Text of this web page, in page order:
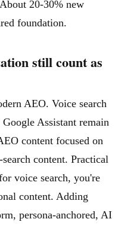
20-30% new
foundation.
still count as
AEO. Voice search
Assistant remain
content focused on
content. Practical
voice search, you're
content. Adding
persona-anchored, AI